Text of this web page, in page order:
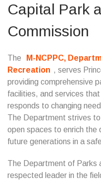
Capital Park
Commission
The
M-NCPPC,
Recreation , serves
providing comprehensive
facilities, and services
responds to changing
The Department strives
open spaces to enrich the
future generations in a
The Department of Parks
respected leader in the